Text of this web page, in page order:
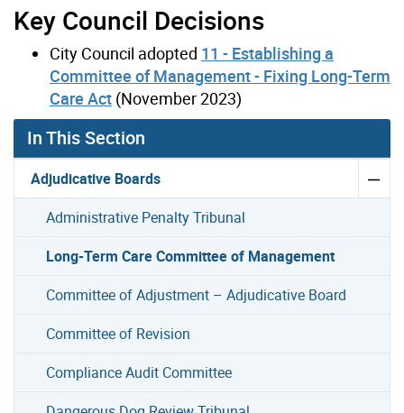
Key Council Decisions
City Council adopted 11 - Establishing a
Committee of Management - Fixing Long-Term
Care Act (November 2023)
In This Section
Adjudicative Boards
Administrative Penalty Tribunal
Long-Term Care Committee of Management
Committee of Adjustment – Adjudicative Board
Committee of Revision
Compliance Audit Committee